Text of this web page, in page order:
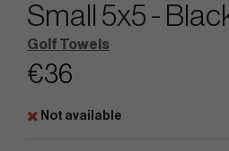
Small 5x5 -
Golf Towels
€36
Not available